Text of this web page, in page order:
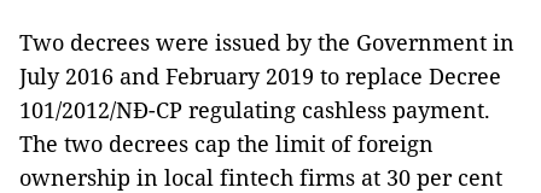
Two decrees were issued by the Government in
July 2016 and February 2019 to replace Decree
101/2012/NĐ-CP regulating cashless payment.
The two decrees cap the limit of foreign
ownership in local fintech firms at 30 per cent